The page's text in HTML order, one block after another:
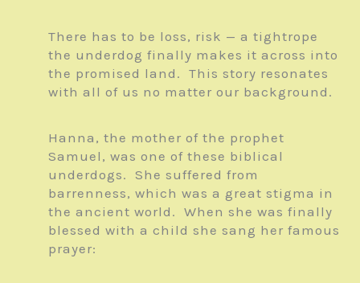
There has to be loss, risk — a tightrope
the underdog finally makes it across into
the promised land. This story resonates
with all of us no matter our background.
Hanna, the mother of the prophet
Samuel, was one of these biblical
underdogs. She suffered from
barrenness, which was a great stigma in
the ancient world. When she was finally
blessed with a child she sang her famous
prayer: